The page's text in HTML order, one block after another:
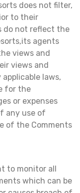
does not filter,
to their
do not reflect the
agents
views and
views and
laws,
for the
or expenses
any use of
of the Comments
to monitor all
which can be